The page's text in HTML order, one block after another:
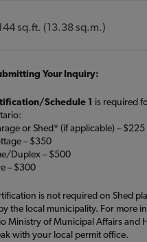
sq.ft. (13.38 sq.m.)
Your Inquiry:
Schedule 1 is required
or Shed* (if applicable) – $225
– $350
Duplex – $500
– $300
is not required on Shed
the local municipality. For more
Ministry of Municipal Affairs and
with your local permit office.